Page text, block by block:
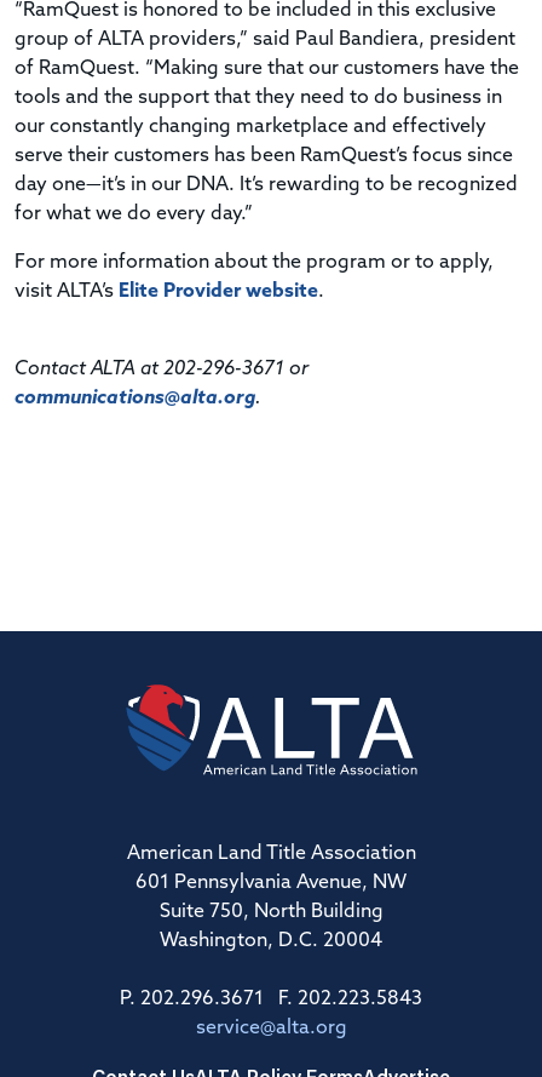
“RamQuest is honored to be included in this exclusive
group of ALTA providers,” said Paul Bandiera, president
of RamQuest. “Making sure that our customers have the
tools and the support that they need to do business in
our constantly changing marketplace and effectively
serve their customers has been RamQuest’s focus since
day one—it’s in our DNA. It’s rewarding to be recognized
for what we do every day.”
For more information about the program or to apply,
visit ALTA’s Elite Provider website.
Contact ALTA at 202-296-3671 or
communications@alta.org.
American Land Title Association
601 Pennsylvania Avenue, NW
Suite 750, North Building
Washington, D.C. 20004
P. 202.296.3671 F. 202.223.5843
service@alta.org